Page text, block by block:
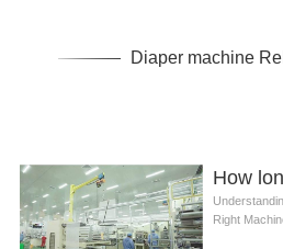
Diaper machine
Right